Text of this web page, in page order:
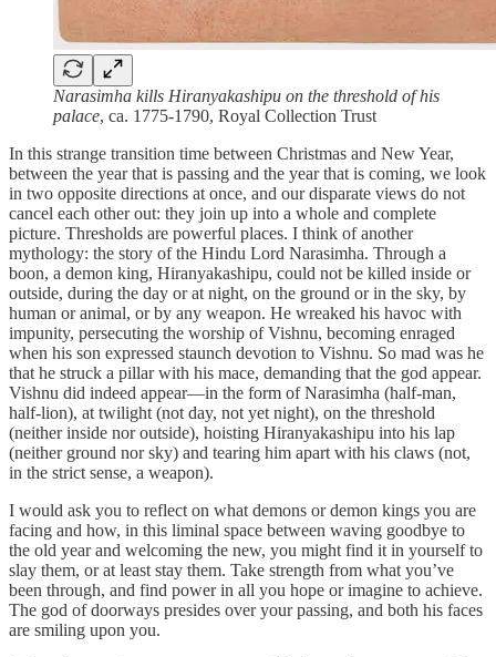
Narasimha kills Hiranyakashipu on the threshold of his
palace, ca. 1775-1790, Royal Collection Trust
In this strange transition time between Christmas and New Year,
between the year that is passing and the year that is coming, we look
in two opposite directions at once, and our disparate views do not
cancel each other out: they join up into a whole and complete
picture. Thresholds are powerful places. I think of another
mythology: the story of the Hindu Lord Narasimha. Through a
boon, a demon king, Hiranyakashipu, could not be killed inside or
outside, during the day or at night, on the ground or in the sky, by
human or animal, or by any weapon. He wreaked his havoc with
impunity, persecuting the worship of Vishnu, becoming enraged
when his son expressed staunch devotion to Vishnu. So mad was he
that he struck a pillar with his mace, demanding that the god appear.
Vishnu did indeed appear—in the form of Narasimha (half-man,
half-lion), at twilight (not day, not yet night), on the threshold
(neither inside nor outside), hoisting Hiranyakashipu into his lap
(neither ground nor sky) and tearing him apart with his claws (not,
in the strict sense, a weapon).
I would ask you to reflect on what demons or demon kings you are
facing and how, in this liminal space between waving goodbye to
the old year and welcoming the new, you might find it in yourself to
slay them, or at least stay them. Take strength from what you’ve
been through, and find power in all you hope or imagine to achieve.
The god of doorways presides over your passing, and both his faces
are smiling upon you.